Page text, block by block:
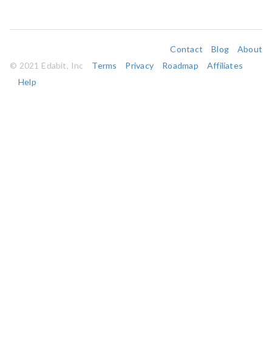
Contact Blog
About
© 2021 Edabit, Inc
Terms Privacy Roadmap
Affiliates
Help